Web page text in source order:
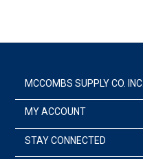
MCCOMBS SUPPLY CO. INC.
MY ACCOUNT
STAY CONNECTED